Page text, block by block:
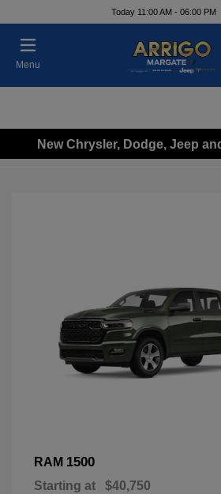
Today 11:00 AM - 06:00 PM
Menu
New Chrysler, Dodge, Jeep
RAM 1500
Starting at $40,750